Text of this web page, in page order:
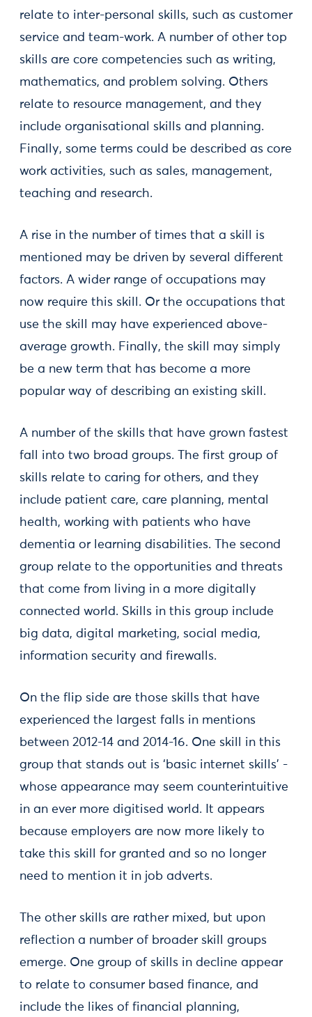
relate to inter-personal skills, such as customer
service and team-work. A number of other top
skills are core competencies such as writing,
mathematics, and problem solving. Others
relate to resource management, and they
include organisational skills and planning.
Finally, some terms could be described as core
work activities, such as sales, management,
teaching and research.
A rise in the number of times that a skill is
mentioned may be driven by several different
factors. A wider range of occupations may
now require this skill. Or the occupations that
use the skill may have experienced above-
average growth. Finally, the skill may simply
be a new term that has become a more
popular way of describing an existing skill.
A number of the skills that have grown fastest
fall into two broad groups. The first group of
skills relate to caring for others, and they
include patient care, care planning, mental
health, working with patients who have
dementia or learning disabilities. The second
group relate to the opportunities and threats
that come from living in a more digitally
connected world. Skills in this group include
big data, digital marketing, social media,
information security and firewalls.
On the flip side are those skills that have
experienced the largest falls in mentions
between 2012-14 and 2014-16. One skill in this
group that stands out is ‘basic internet skills’ -
whose appearance may seem counterintuitive
in an ever more digitised world. It appears
because employers are now more likely to
take this skill for granted and so no longer
need to mention it in job adverts.
The other skills are rather mixed, but upon
reflection a number of broader skill groups
emerge. One group of skills in decline appear
to relate to consumer based finance, and
include the likes of financial planning,